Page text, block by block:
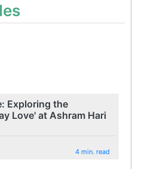
Exploring the
Love' at Ashram Hari
4 min. read